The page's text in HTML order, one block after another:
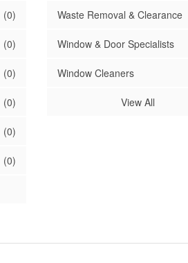
(0)
(0)
(0)
(0)
(0)
(0)
Waste Removal & Clearance
Window & Door Specialists
Window Cleaners
View All